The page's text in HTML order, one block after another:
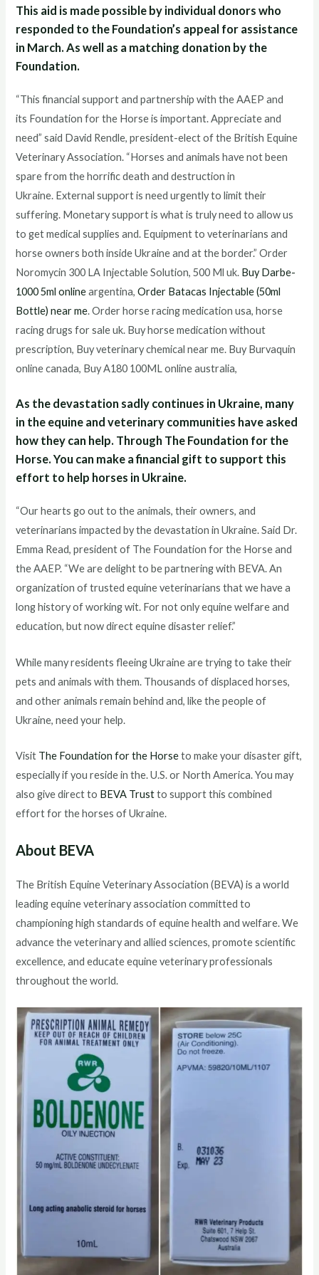
This aid is made possible by individual donors who
responded to the Foundation’s appeal for assistance
in March. As well as a matching donation by the
Foundation.
“This financial support and partnership with the AAEP and
its Foundation for the Horse is important. Appreciate and
need” said David Rendle, president-elect of the British Equine
Veterinary Association. “Horses and animals have not been
spare from the horrific death and destruction in
Ukraine. External support is need urgently to limit their
suffering. Monetary support is what is truly need to allow us
to get medical supplies and. Equipment to veterinarians and
horse owners both inside Ukraine and at the border.” Order
Noromycin 300 LA Injectable Solution, 500 Ml uk. Buy Darbe-
1000 5ml onlineargentina,Order Batacas Injectable (50ml
Bottle) near me. Order horse racing medication usa, horse
racing drugs for sale uk. Buy horse medication without
prescription, Buy veterinary chemical near me. Buy Burvaquin
online canada, Buy A180 100ML online australia,
As the devastation sadly continues in Ukraine, many
in the equine and veterinary communities have asked
how they can help. Through The Foundation for the
Horse. You can make a financial gift to support this
effort to help horses in Ukraine.
“Our hearts go out to the animals, their owners, and
veterinarians impacted by the devastation in Ukraine. Said Dr.
Emma Read, president of The Foundation for the Horse and
the AAEP. “We are delight to be partnering with BEVA. An
organization of trusted equine veterinarians that we have a
long history of working wit. For not only equine welfare and
education, but now direct equine disaster relief.”
While many residents fleeing Ukraine are trying to take their
pets and animals with them. Thousands of displaced horses,
and other animals remain behind and, like the people of
Ukraine, need your help.
Visit The Foundation for the Horseto make your disaster gift,
especially if you reside in the. U.S. or North America. You may
also give direct to BEVA Trustto support this combined
effort for the horses of Ukraine.
About BEVA
The British Equine Veterinary Association (BEVA) is a world
leading equine veterinary association committed to
championing high standards of equine health and welfare. We
advance the veterinary and allied sciences, promote scientific
excellence, and educate equine veterinary professionals
throughout the world.